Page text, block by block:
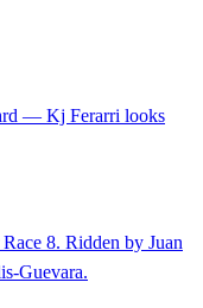
— Kj Ferarri looks
8. Ridden by Juan
Guevara.